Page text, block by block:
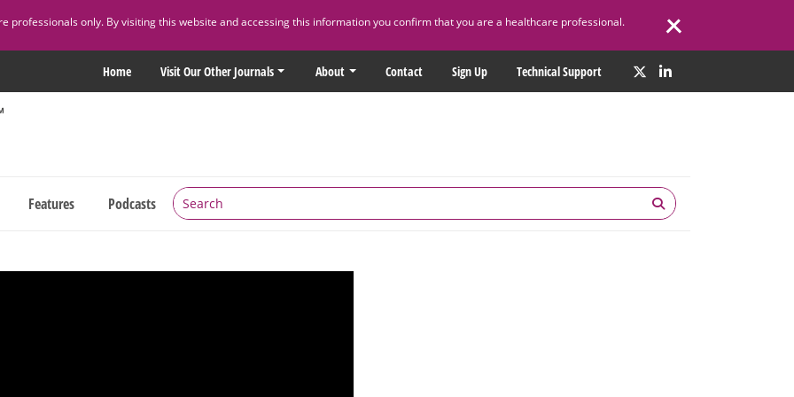
professionals only. By visiting this website and accessing this information you confirm that you are a healthcare professional.
Home Visit Our Other Journals About Contact Sign Up Technical Support
Features Podcasts